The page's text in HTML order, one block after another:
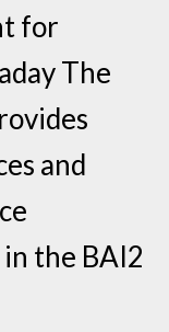
for
The
and
the BAI2